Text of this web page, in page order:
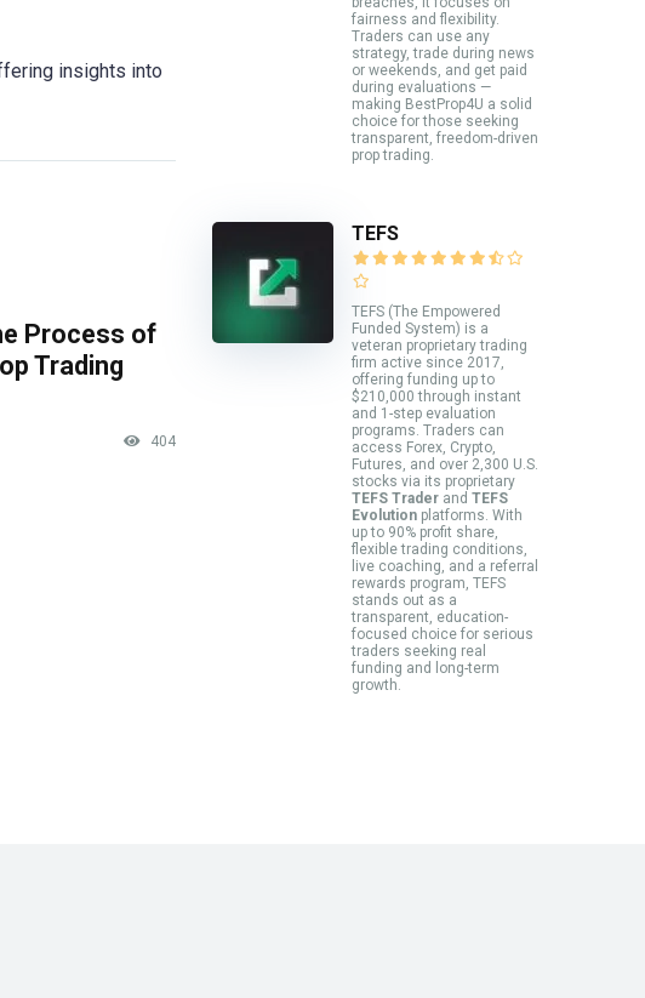
insights into
Process of
Trading
404
fairness and flexibility.
Traders can use any
strategy, trade during news
or weekends, and get paid
during evaluations —
making BestProp4U a solid
choice for those seeking
transparent, freedom-driven
prop trading.
TEFS
TEFS (The Empowered
Funded System) is a
veteran proprietary trading
firm active since 2017,
offering funding up to
$210,000 through instant
and 1-step evaluation
programs. Traders can
access Forex, Crypto,
Futures, and over 2,300 U.S.
stocks via its proprietary
TEFS Trader and TEFS
Evolution platforms. With
up to 90% profit share,
flexible trading conditions,
live coaching, and a referral
rewards program, TEFS
stands out as a
transparent, education-
focused choice for serious
traders seeking real
funding and long-term
growth.